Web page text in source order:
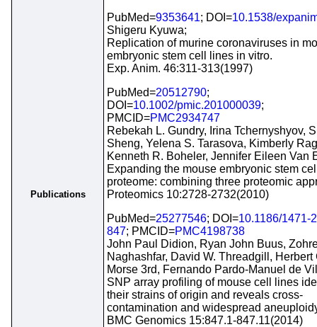
Publications
PubMed=9353641; DOI=10.1538/
Shigeru Kyuwa;
Replication of murine coronaviruses in
embryonic stem cell lines in vitro.
Exp. Anim. 46:311-313(1997)
PubMed=20512790;
DOI=10.1002/pmic.201000039;
PMCID=PMC2934747
Rebekah L. Gundry, Irina Tchernyshyov,
Sheng, Yelena S. Tarasova, Kimberly
Kenneth R. Boheler, Jennifer Eileen Van
Expanding the mouse embryonic stem
proteome: combining three proteomic
Proteomics 10:2728-2732(2010)
PubMed=25277546; DOI=10.1186/1471-
847; PMCID=PMC4198738
John Paul Didion, Ryan John Buus,
Naghashfar, David W. Threadgill, Herbert
Morse 3rd, Fernando Pardo-Manuel de
SNP array profiling of mouse cell lines
their strains of origin and reveals cross-
contamination and widespread
BMC Genomics 15:847.1-847.11(2014)